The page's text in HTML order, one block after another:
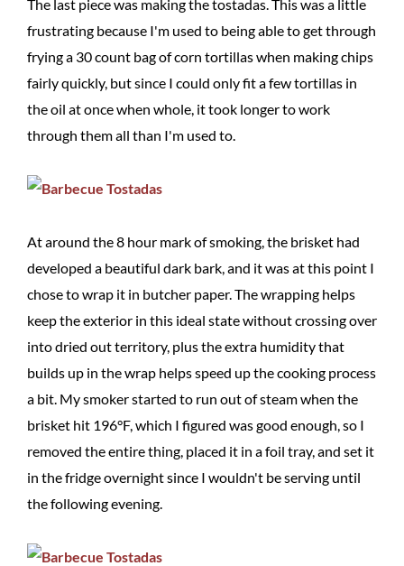
The last piece was making the tostadas. This was a little
frustrating because I'm used to being able to get through
frying a 30 count bag of corn tortillas when making chips
fairly quickly, but since I could only fit a few tortillas in
the oil at once when whole, it took longer to work
through them all than I'm used to.
At around the 8 hour mark of smoking, the brisket had
developed a beautiful dark bark, and it was at this point I
chose to wrap it in butcher paper. The wrapping helps
keep the exterior in this ideal state without crossing over
into dried out territory, plus the extra humidity that
builds up in the wrap helps speed up the cooking process
a bit. My smoker started to run out of steam when the
brisket hit 196°F, which I figured was good enough, so I
removed the entire thing, placed it in a foil tray, and set it
in the fridge overnight since I wouldn't be serving until
the following evening.